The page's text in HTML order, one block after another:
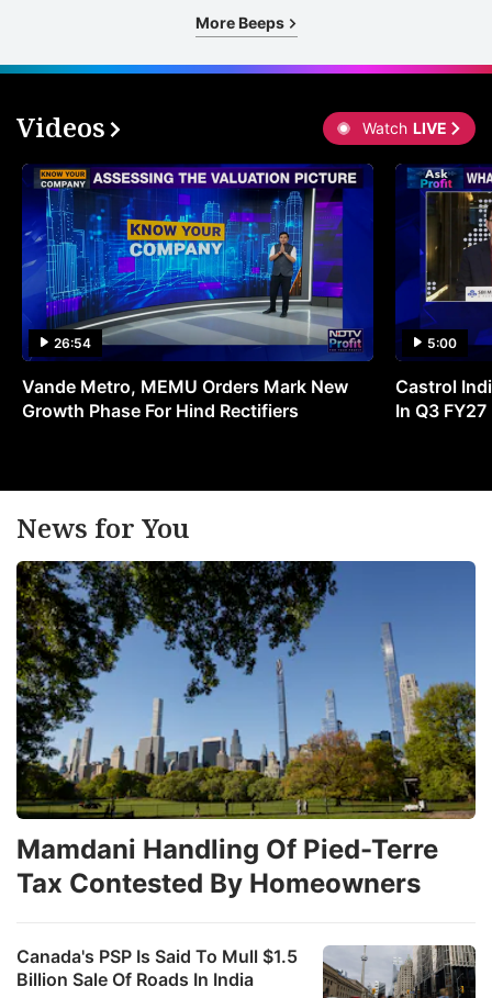
More Beeps
Videos Watch LIVE
26:54
Vande Metro, MEMU Orders Mark New
Growth Phase For Hind Rectifiers
5:00
Castrol
In Q3 FY27
News for You
Canada's PSP Is Said To Mull $1.5
Billion Sale Of Roads In India
Mamdani Handling Of Pied-Terre
Tax Contested By Homeowners